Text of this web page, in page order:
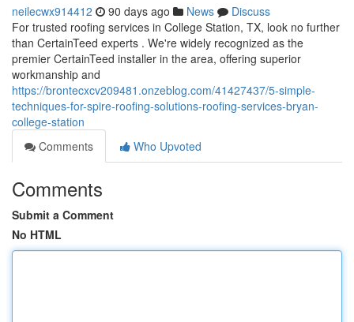
neilecwx914412 90 days ago News
Discuss
For trusted roofing services in College Station, TX, look no further
than CertainTeed experts . We're widely recognized as the
premier CertainTeed installer in the area, offering superior
workmanship and
https://brontecxcv209481.onzeblog.com/41427437/5-simple-
techniques-for-spire-roofing-solutions-roofing-services-bryan-
college-station
Comments
Who Upvoted
Comments
Submit a Comment
No HTML